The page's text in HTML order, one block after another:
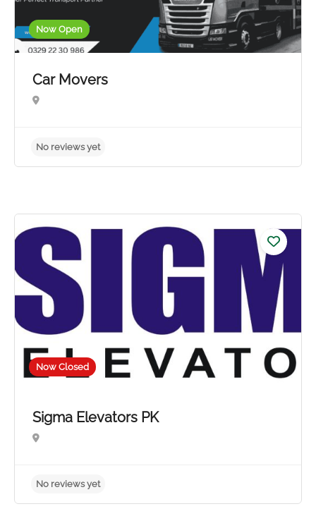
Now Open
Car Movers
No reviews yet
Now Closed
Sigma Elevators PK